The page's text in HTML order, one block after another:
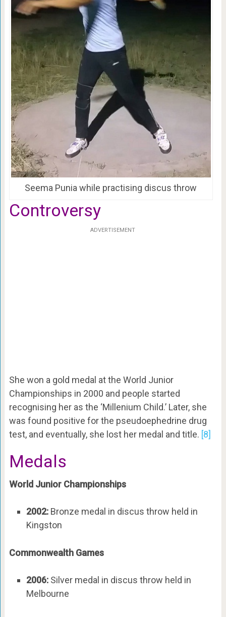
Seema Punia while practising discus throw
Controversy
ADVERTISEMENT
She won a gold medal at the World Junior
Championships in 2000 and people started
recognising her as the ‘Millenium Child.’ Later, she
was found positive for the pseudoephedrine drug
test, and eventually, she lost her medal and title. [8]
Medals
World Junior Championships
2002:Bronze medal in discus throw held in
Kingston
Commonwealth Games
2006:Silver medal in discus throw held in
Melbourne